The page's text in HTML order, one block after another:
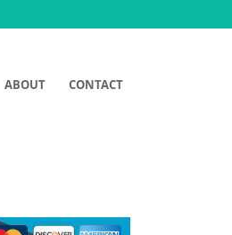
ABOUT CONTACT